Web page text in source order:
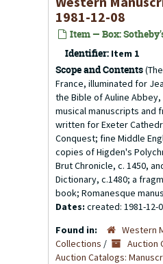
1981-12-08
Item — Box:
Identifier: Item 1
Scope and Contents
France, illuminated for
the Bible of Auline
musical manuscripts and
written for Exeter
Conquest; fine Middle
copies of Higden's
Brut Chronicle, c. 1450,
Dictionary, c.1480; a
book; Romanesque
Dates: created: 1981-12-
Found in:
Western
Collections / Auction
Auction Catalogs: